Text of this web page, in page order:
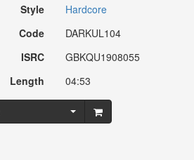
Style
Hardcore
Code
DARKUL104
ISRC
GBKQU1908055
Length
04:53